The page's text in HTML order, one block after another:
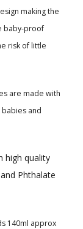
making the
baby-proof
risk of little
are made with
and
high quality
Phthalate
140ml approx